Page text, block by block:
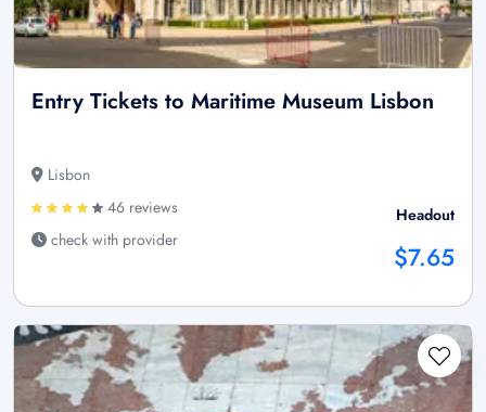
Entry Tickets to Maritime Museum Lisbon
Lisbon
46 reviews
check with provider
Headout
$7.65